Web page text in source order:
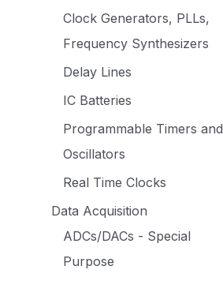
Clock Generators, PLLs,
Frequency Synthesizers
Delay Lines
IC Batteries
Programmable Timers and
Oscillators
Real Time Clocks
Data Acquisition
ADCs/DACs - Special
Purpose